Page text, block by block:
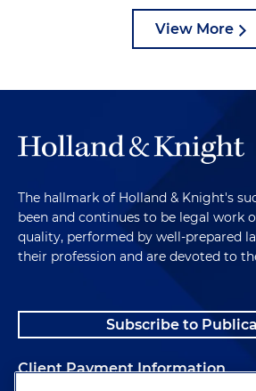
View More
The hallmark of Holland & Knight's
been and continues to be legal work
quality, performed by well-prepared
their profession and are devoted to
Subscribe to
Client Payment Information